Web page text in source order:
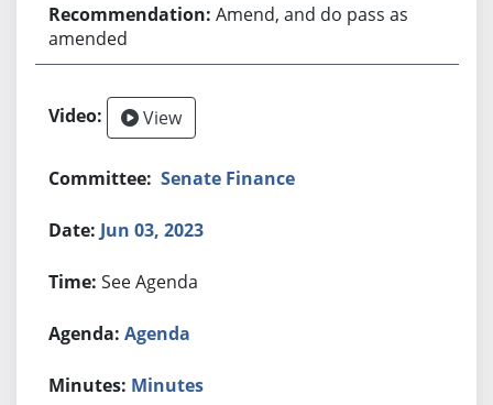
Amend, and do pass as
amended
View
Senate Finance
Jun 03, 2023
See Agenda
Agenda
Minutes